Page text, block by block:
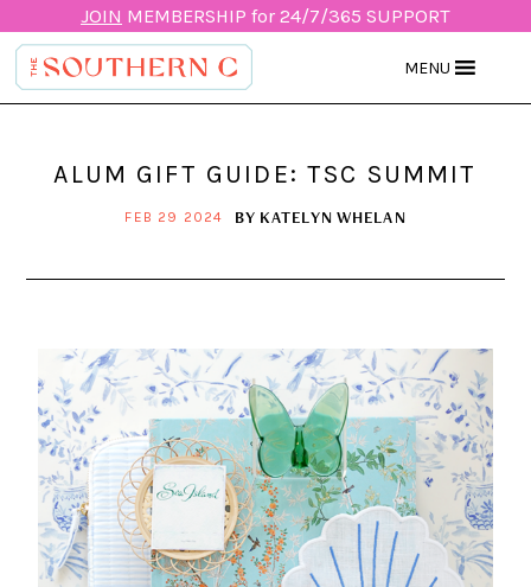
JOIN MEMBERSHIP for 24/7/365 SUPPORT
MENU
ALUM GIFT GUIDE: TSC SUMMIT
FEB 29 2024 BY KATELYN WHELAN